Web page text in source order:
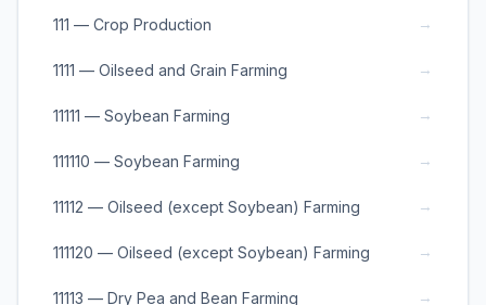
111 — Crop Production →
1111 — Oilseed and Grain Farming →
11111 — Soybean Farming →
111110 — Soybean Farming →
11112 — Oilseed (except Soybean) Farming →
111120 — Oilseed (except Soybean) Farming →
11113 — Dry Pea and Bean Farming →